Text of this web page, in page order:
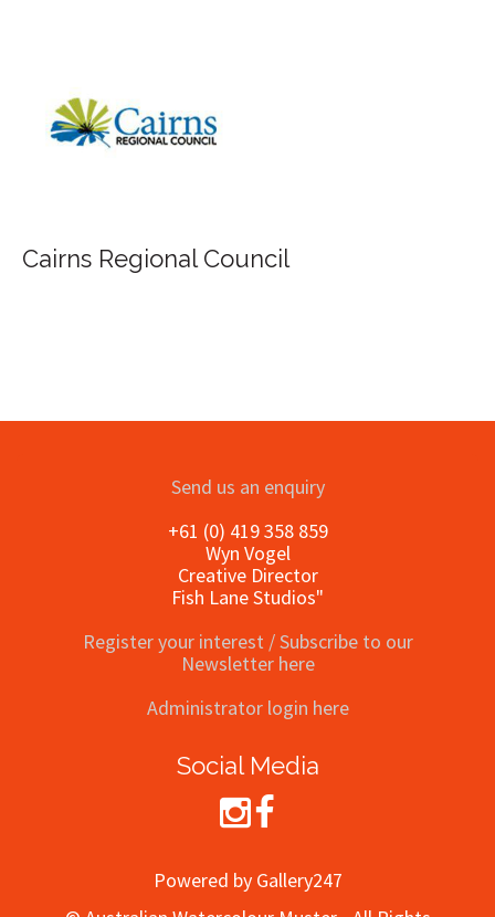
FILA Group Australia
Send us an enquiry
+61 (0) 419 358 859
Wyn Vogel
Creative Director
Fish Lane Studios"
Register your interest / Subscribe to our
Newsletter here
Administrator login here
Social Media
Powered by Gallery247